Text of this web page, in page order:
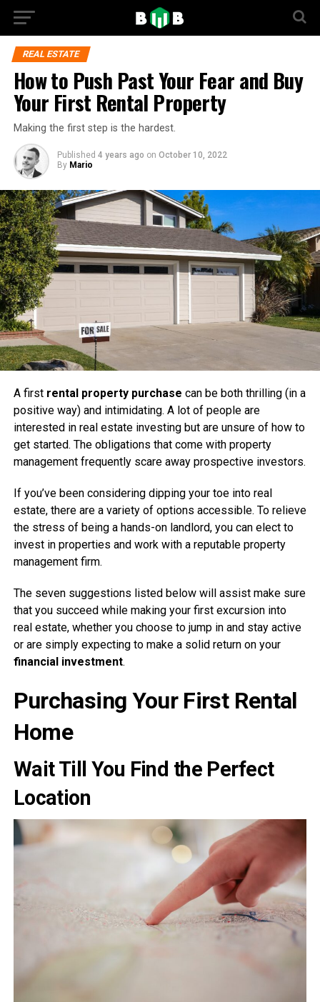
REAL ESTATE
How to Push Past Your Fear and Buy
Your First Rental Property
Making the first step is the hardest.
Published 4 years ago on October 10, 2022
By Mario
A first rental property purchase can be both thrilling (in a
positive way) and intimidating. A lot of people are
interested in real estate investing but are unsure of how to
get started. The obligations that come with property
management frequently scare away prospective investors.
If you’ve been considering dipping your toe into real
estate, there are a variety of options accessible. To relieve
the stress of being a hands-on landlord, you can elect to
invest in properties and work with a reputable property
management firm.
The seven suggestions listed below will assist make sure
that you succeed while making your first excursion into
real estate, whether you choose to jump in and stay active
or are simply expecting to make a solid return on your
financial investment.
Purchasing Your First Rental
Home
Wait Till You Find the Perfect
Location